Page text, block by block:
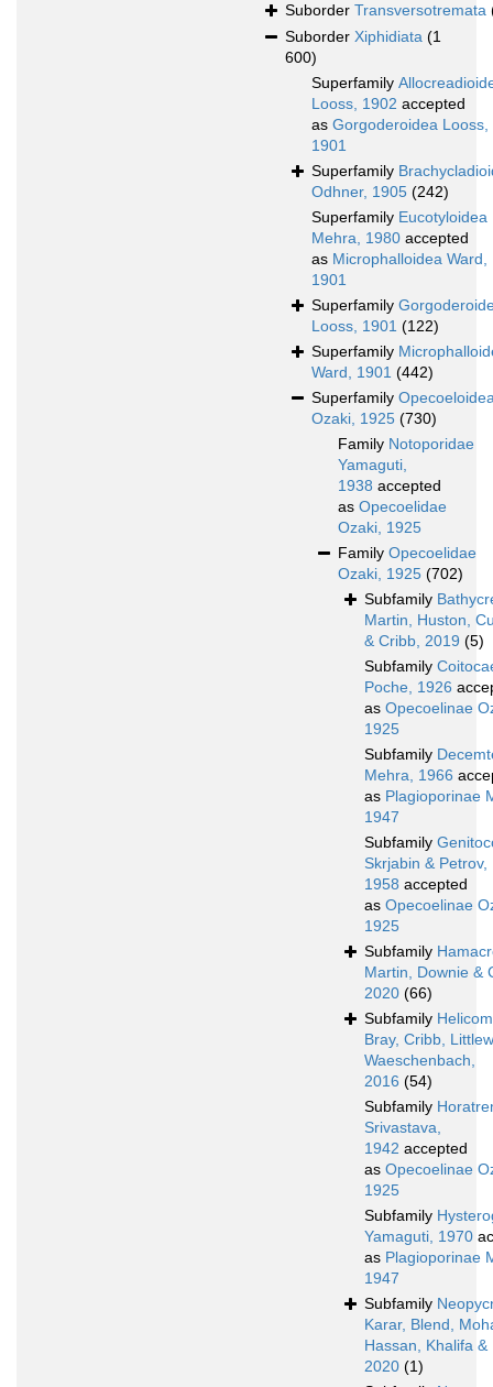
Suborder Transversotremata
Suborder Xiphidiata (1
600)
Superfamily
Looss, 1902 accepted
as Gorgoderoidea Looss,
1901
Superfamily
Odhner, 1905 (242)
Superfamily Eucotyloidea
Mehra, 1980 accepted
as Microphalloidea Ward,
1901
Superfamily
Looss, 1901 (122)
Superfamily
Ward, 1901 (442)
Superfamily
Ozaki, 1925 (730)
Family Notoporidae
Yamaguti,
1938 accepted
as Opecoelidae
Ozaki, 1925
Family Opecoelidae
Ozaki, 1925 (702)
Subfamily
Martin, Huston,
& Cribb, 2019 (5)
Subfamily
Poche, 1926
as Opecoelinae
1925
Subfamily
Mehra, 1966
as Plagioporinae
1947
Subfamily
Skrjabin & Petrov,
1958 accepted
as Opecoelinae
1925
Subfamily
Martin, Downie &
2020 (66)
Subfamily
Bray, Cribb,
Waeschenbach,
2016 (54)
Subfamily
Srivastava,
1942 accepted
as Opecoelinae
1925
Subfamily
Yamaguti, 1970
as Plagioporinae
1947
Subfamily
Karar, Blend,
Hassan, Khalifa &
2020 (1)